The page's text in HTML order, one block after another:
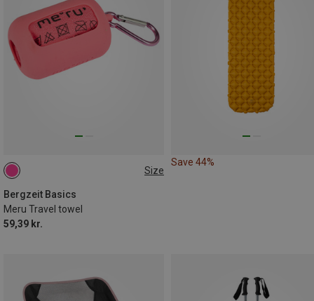
Size
Bergzeit Basics
Meru Travel towel
59,39 kr.
ONE SIZE
Save 44%